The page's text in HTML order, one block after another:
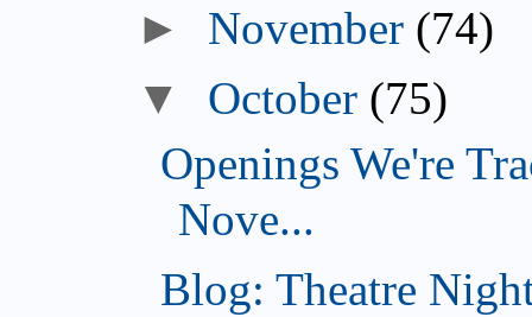
► November (74)
▼ October (75)
Openings We're
Nove...
Blog: Theatre